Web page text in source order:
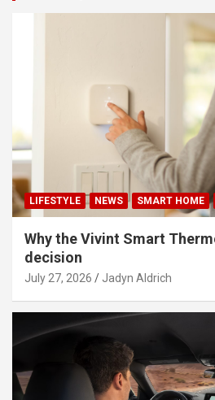
LIFESTYLE NEWS SMART HOME
Why the Vivint Smart
decision
July 27, 2026 Jadyn Aldrich